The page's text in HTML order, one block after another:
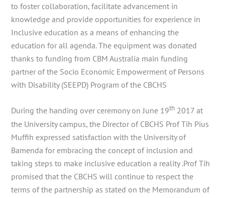
to foster collaboration, facilitate advancement in
knowledge and provide opportunities for experience in
Inclusive education as a means of enhancing the
education for all agenda. The equipment was donated
thanks to funding from CBM Australia main funding
partner of the Socio Economic Empowerment of Persons
with Disability (SEEPD) Program of the CBCHS
During the handing over ceremony on June 19th 2017 at
the University campus, the Director of CBCHS Prof Tih Pius
Muffih expressed satisfaction with the University of
Bamenda for embracing the concept of inclusion and
taking steps to make inclusive education a reality .Prof Tih
promised that the CBCHS will continue to respect the
terms of the partnership as stated on the Memorandum of